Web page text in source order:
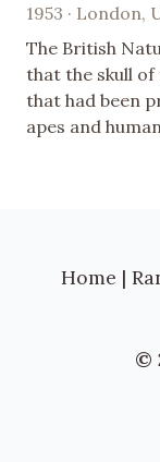
1953 · London,
The British
that the skull of
that had been
apes and
Home |
©